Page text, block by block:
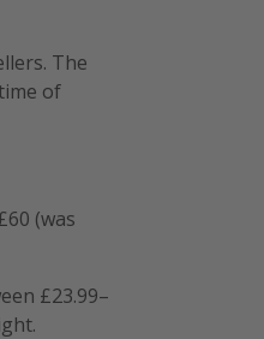
The
of
(was
£23.99–